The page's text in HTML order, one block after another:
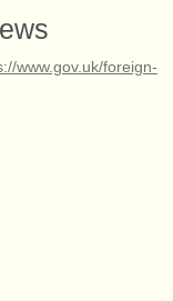
www.gov.uk/foreign-